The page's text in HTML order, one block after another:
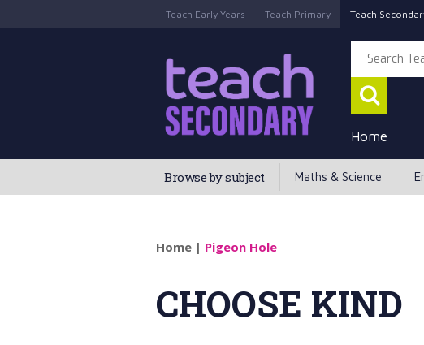
Teach Early Years Teach Primary Teach
Home
Browse by subject Maths & Science
Home | Pigeon Hole
CHOOSE KIND